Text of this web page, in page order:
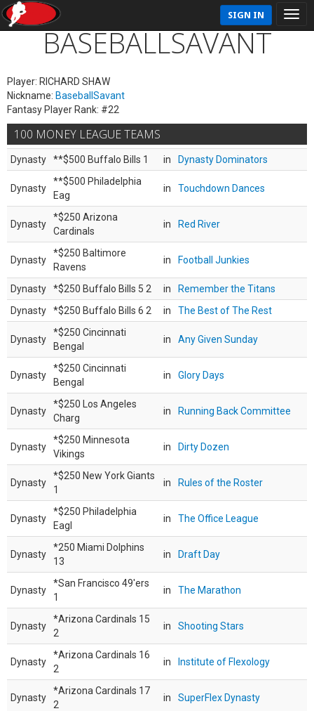
SIGN IN
BASEBALLSAVANT
Player: RICHARD SHAW
Nickname: BaseballSavant
Fantasy Player Rank: #22
100 MONEY LEAGUE TEAMS
Dynasty **$500 Buffalo Bills 1 in Dynasty Dominators
Dynasty
**$500 Philadelphia
Eag
in Touchdown Dances
Dynasty
*$250 Arizona
Cardinals
in Red River
Dynasty
*$250 Baltimore
Ravens
in Football Junkies
Dynasty *$250 Buffalo Bills 5 2 in
Remember the Titans
Dynasty
*$250 Buffalo Bills 6 2 in The Best of The Rest
Dynasty
*$250 Cincinnati
Bengal
in Any Given Sunday
Dynasty
*$250 Cincinnati
Bengal
in Glory Days
Dynasty
*$250 Los Angeles
Charg
in Running Back Committee
Dynasty
*$250 Minnesota
Vikings
in Dirty Dozen
Dynasty
*$250 New York Giants
1
in Rules of the Roster
Dynasty
*$250 Philadelphia
Eagl
in The Office League
Dynasty
*250 Miami Dolphins
13
in Draft Day
Dynasty
*San Francisco 49'ers
1
in The Marathon
Dynasty
*Arizona Cardinals 15
2
in Shooting Stars
Dynasty
*Arizona Cardinals 16
2
in Institute of Flexology
Dynasty
*Arizona Cardinals 17
2
in SuperFlex Dynasty